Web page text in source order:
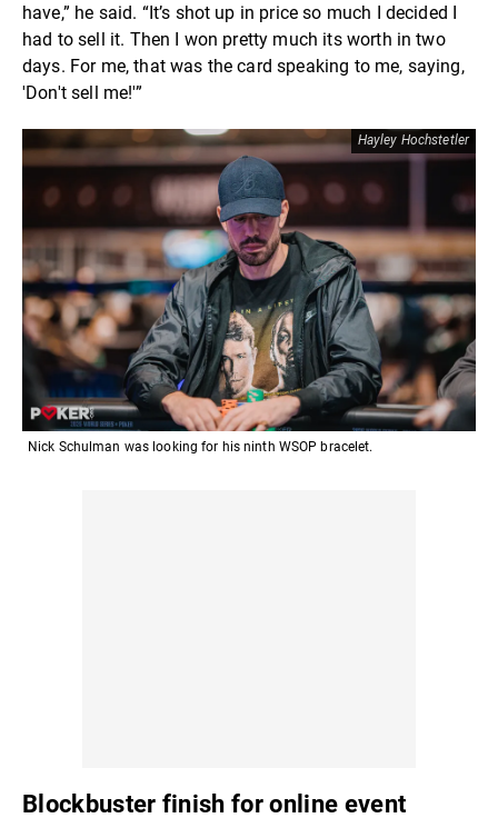
have,” he said. “It’s shot up in price so much I decided I
had to sell it. Then I won pretty much its worth in two
days. For me, that was the card speaking to me, saying,
'Don't sell me!'”
Nick Schulman was looking for his ninth WSOP bracelet.
Hayley Hochstetler
Blockbuster finish for online event